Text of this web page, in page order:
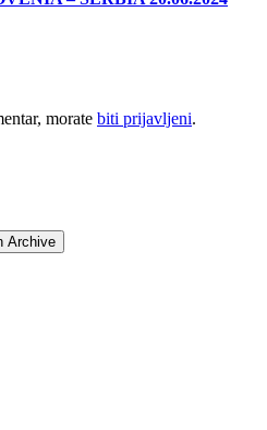
morate biti prijavljeni.